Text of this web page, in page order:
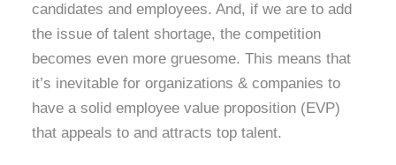
candidates and employees. And, if we are to add
the issue of talent shortage, the competition
becomes even more gruesome. This means that
it’s inevitable for organizations & companies to
have a solid employee value proposition (EVP)
that appeals to and attracts top talent.